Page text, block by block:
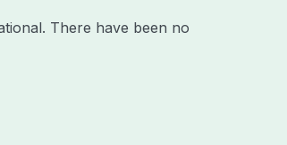
There have been no